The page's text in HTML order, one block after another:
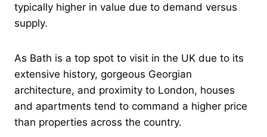
typically higher in value due to demand versus
supply.
As Bath is a top spot to visit in the UK due to its
extensive history, gorgeous Georgian
architecture, and proximity to London, houses
and apartments tend to command a higher price
than properties across the country.